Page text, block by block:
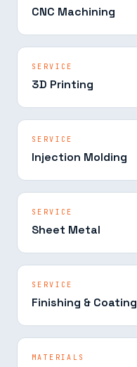
CNC Machining
SERVICE
3D Printing
SERVICE
Injection Molding
SERVICE
Sheet Metal
SERVICE
Finishing & Coating
MATERIALS